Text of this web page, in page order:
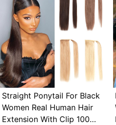
Straight Ponytail For Black
Women Real Human Hair
Extension With Clip 100